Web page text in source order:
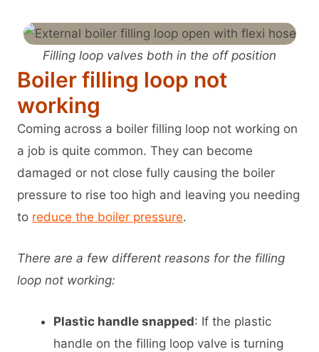
Filling loop valves both in the off position
Boiler filling loop not
working
Coming across a boiler filling loop not working on
a job is quite common. They can become
damaged or not close fully causing the boiler
pressure to rise too high and leaving you needing
to reduce the boiler pressure.
There are a few different reasons for the filling
loop not working:
Plastic handle snapped: If the plastic
handle on the filling loop valve is turning